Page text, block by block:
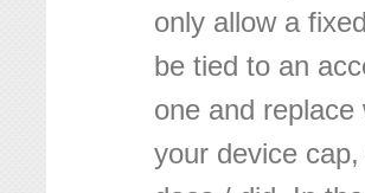
only allow a
be tied to an
one and
your device